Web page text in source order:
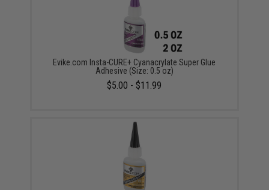
Evike.com Insta-CURE+ Cyanacrylate Super Glue
Adhesive (Size: 0.5 oz)
$5.00 - $11.99